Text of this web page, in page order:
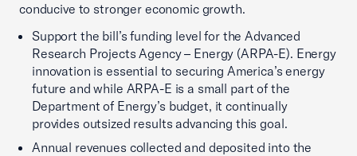
conducive to stronger economic growth.
Support the bill’s funding level for the Advanced
Research Projects Agency – Energy (ARPA-E). Energy
innovation is essential to securing America’s energy
future and while ARPA-E is a small part of the
Department of Energy’s budget, it continually
provides outsized results advancing this goal.
Annual revenues collected and deposited into the